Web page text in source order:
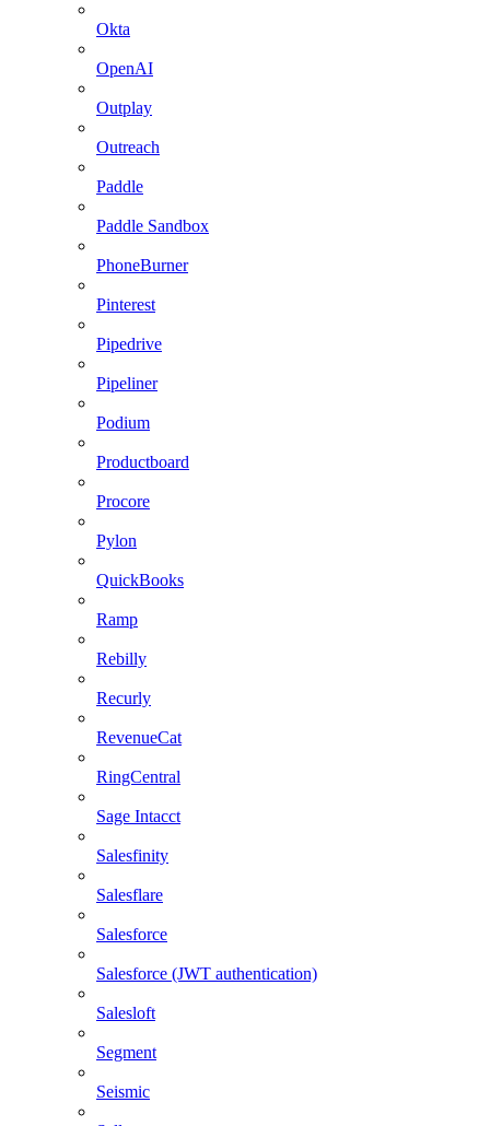
Okta
OpenAI
Outplay
Outreach
Paddle
Paddle Sandbox
PhoneBurner
Pinterest
Pipedrive
Pipeliner
Podium
Productboard
Procore
Pylon
QuickBooks
Ramp
Rebilly
Recurly
RevenueCat
RingCentral
Sage Intacct
Salesfinity
Salesflare
Salesforce
Salesforce (JWT authentication)
Salesloft
Segment
Seismic